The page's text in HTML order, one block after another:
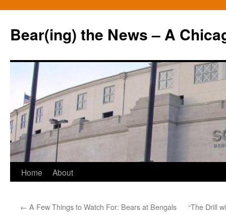
Bear(ing) the News – A
Skip
content
Home About
← A Few Things to Watch For: Bears at Bengals “The Drill